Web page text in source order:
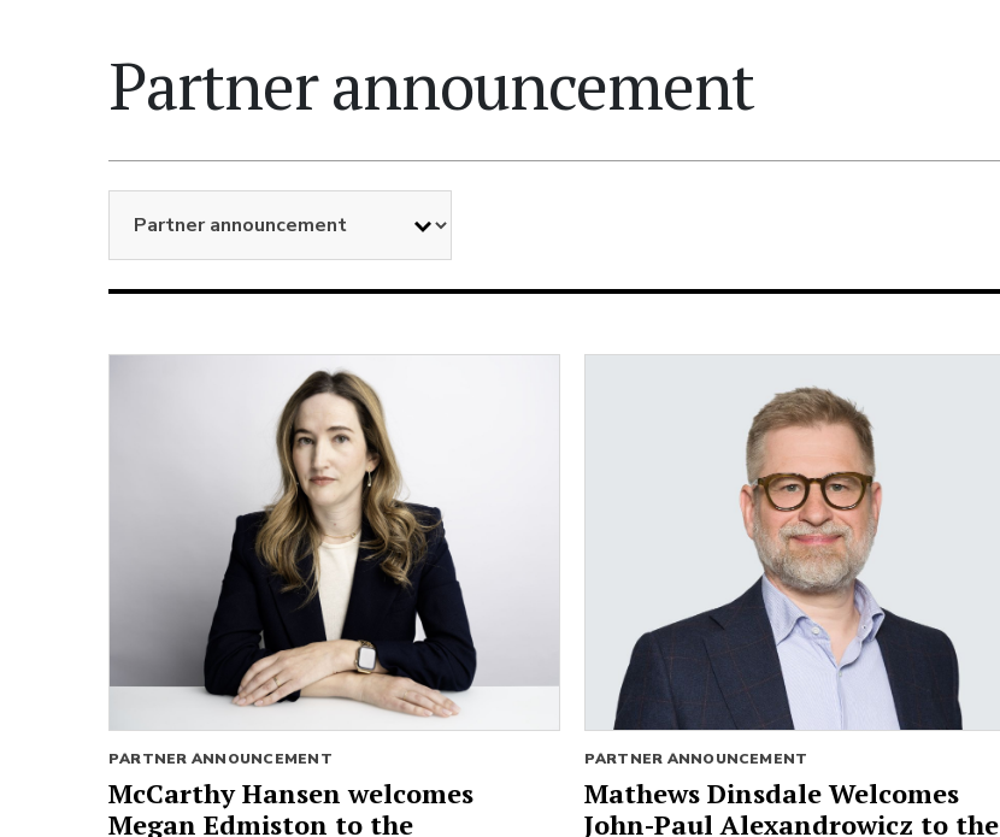
Partner announcement
PARTNER ANNOUNCEMENT
McCarthy Hansen welcomes
Megan Edmiston to the
PARTNER ANNOUNCEMENT
Mathews Dinsdale Welcomes
John-Paul Alexandrowicz to the